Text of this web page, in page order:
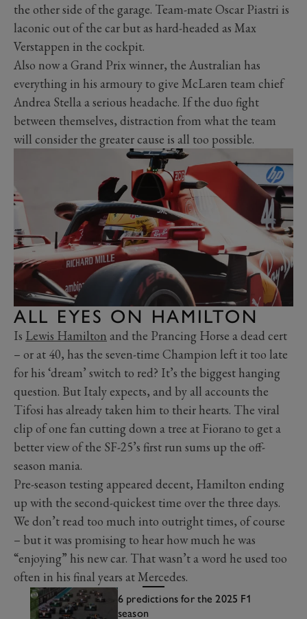
the other side of the garage. Team-mate Oscar Piastri is
laconic out of the car but as hard-headed as Max
Verstappen in the cockpit.
Also now a Grand Prix winner, the Australian has
everything in his armoury to give McLaren team chief
Andrea Stella a serious headache. If the duo fight
between themselves, distraction from what the team
will consider the greater cause is all too possible.
ALL EYES ON HAMILTON
Is Lewis Hamilton and the Prancing Horse a dead cert
– or at 40, has the seven-time Champion left it too late
for his ‘dream’ switch to red? It’s the biggest hanging
question. But Italy expects, and by all accounts the
Tifosi has already taken him to their hearts. The viral
clip of one fan cutting down a tree at Fiorano to get a
better view of the SF-25’s first run sums up the off-
season mania.
Pre-season testing appeared decent, Hamilton ending
up with the second-quickest time over the three days.
We don’t read too much into outright times, of course
– but it was promising to hear how much he was
“enjoying” his new car. That wasn’t a word he used too
often in his final years at Mercedes.
6 predictions for the 2025 F1
season